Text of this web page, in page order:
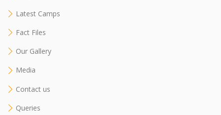
Latest Camps
Fact Files
Our Gallery
Media
Contact us
Queries